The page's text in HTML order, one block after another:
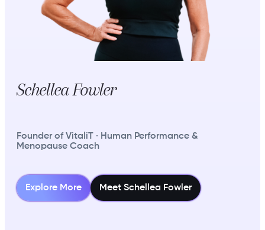
Schellea Fowler
Founder of VitaliT · Human Performance &
Menopause Coach
Explore More Meet Schellea Fowler